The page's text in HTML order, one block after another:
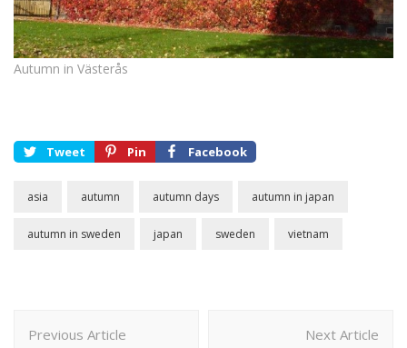
Autumn in Västerås
Tweet Pin Facebook
asia autumn autumn days autumn in japan
autumn in sweden japan sweden vietnam
Navigation
Previous Article Next Article